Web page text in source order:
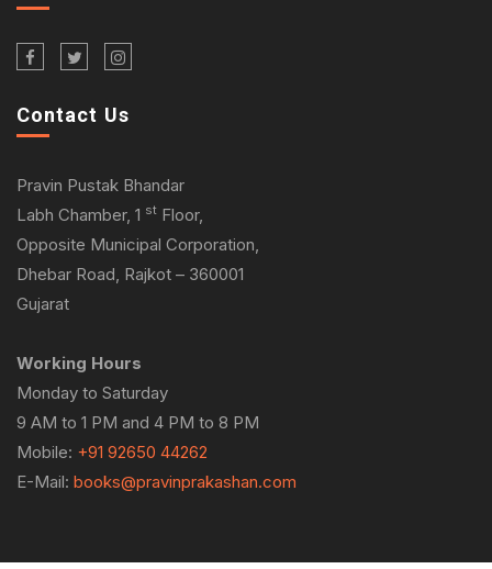
Contact Us
Pravin Pustak Bhandar
Labh Chamber, 1 st Floor,
Opposite Municipal Corporation,
Dhebar Road, Rajkot – 360001
Gujarat
Working Hours
Monday to Saturday
9 AM to 1 PM and 4 PM to 8 PM
Mobile: +91 92650 44262
E-Mail: books@pravinprakashan.com